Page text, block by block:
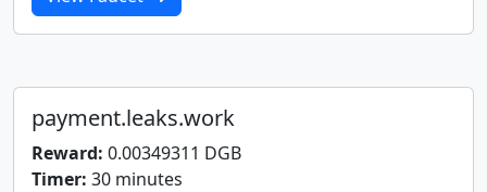
payment.leaks.work
Reward: 0.00349311 DGB
Timer: 30 minutes